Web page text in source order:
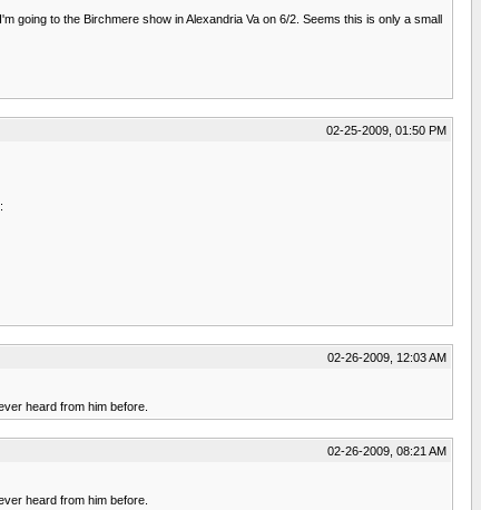
going to the Birchmere show in Alexandria Va on 6/2. Seems this is only a small
02-25-2009, 01:50 PM
02-26-2009, 12:03 AM
heard from him before.
02-26-2009, 08:21 AM
heard from him before.